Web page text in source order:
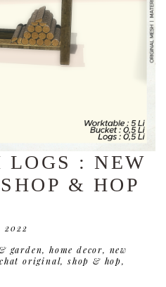
: NEW
& HOP
2022
garden,home decor, new
original,shop & hop,